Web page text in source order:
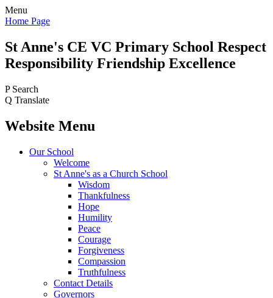
Menu
Home Page
St Anne's CE VC Primary School Respect
Responsibility Friendship Excellence
P Search
Q Translate
Website Menu
Our School
Welcome
St Anne's as a Church School
Wisdom
Thankfulness
Hope
Humility
Peace
Courage
Forgiveness
Compassion
Truthfulness
Contact Details
Governors